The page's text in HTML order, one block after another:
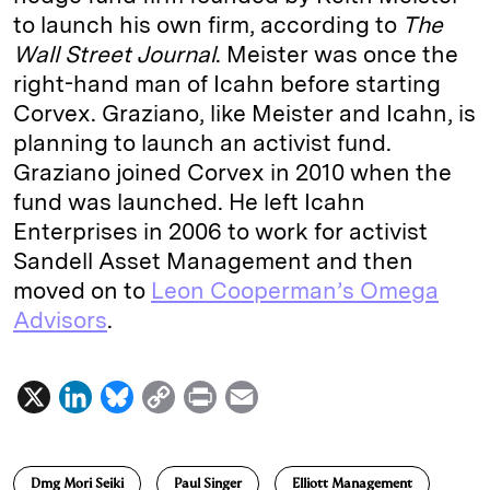
to launch his own firm, according to The
Wall Street Journal. Meister was once the
right-hand man of Icahn before starting
Corvex. Graziano, like Meister and Icahn, is
planning to launch an activist fund.
Graziano joined Corvex in 2010 when the
fund was launched. He left Icahn
Enterprises in 2006 to work for activist
Sandell Asset Management and then
moved on to Leon Cooperman’s Omega
Advisors.
X
L
n
B
C
p
P
i
Dmg Mori Seiki Paul Singer Elliott Management